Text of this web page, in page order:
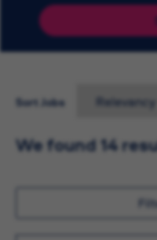
Sort Jobs
We found 14